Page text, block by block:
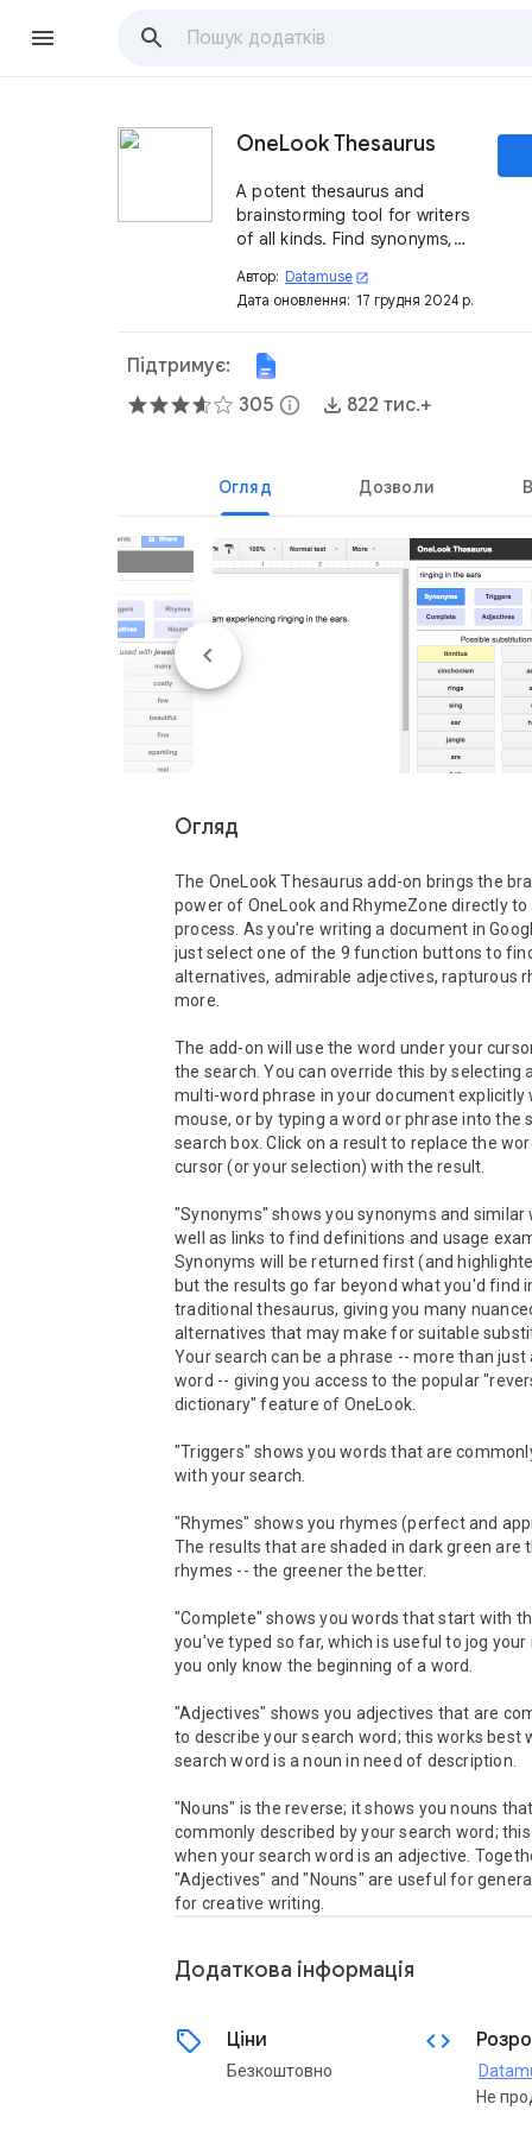
OneLook Thesaurus
A potent thesaurus and
brainstorming tool for writers
of all kinds. Find synonyms,
rhymes, and more!
Автор: Datamuse open_in_new
Дата оновлення: 17 грудня 2024 р.
Підтримує:
305 info 822 тис.+
Огляд Дозволи
Огляд
The OneLook Thesaurus add-on brings the
power of OneLook and RhymeZone directly
process. As you're writing a document in
just select one of the 9 function buttons to
alternatives, admirable adjectives, rapturous
more.
The add-on will use the word under your
the search. You can override this by selecting
multi-word phrase in your document explicitly
mouse, or by typing a word or phrase into the
search box. Click on a result to replace the
cursor (or your selection) with the result.
"Synonyms" shows you synonyms and similar
well as links to find definitions and usage
Synonyms will be returned first (and
but the results go far beyond what you'd find
traditional thesaurus, giving you many
alternatives that may make for suitable
Your search can be a phrase -- more than just
word -- giving you access to the popular
dictionary" feature of OneLook.
"Triggers" shows you words that are
with your search.
"Rhymes" shows you rhymes (perfect and
The results that are shaded in dark green are
rhymes -- the greener the better.
"Complete" shows you words that start with
you've typed so far, which is useful to jog
you only know the beginning of a word.
"Adjectives" shows you adjectives that are
to describe your search word; this works best
search word is a noun in need of description.
"Nouns" is the reverse; it shows you nouns
commonly described by your search word;
when your search word is an adjective.
"Adjectives" and "Nouns" are useful for
Додаткова iнформацiя
sell Ціни
Безкоштовно
code
Не